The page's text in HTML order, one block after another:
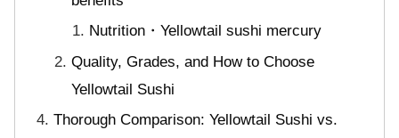
Nutrition・Yellowtail sushi mercury
Quality, Grades, and How to Choose
Yellowtail Sushi
Thorough Comparison: Yellowtail Sushi vs.